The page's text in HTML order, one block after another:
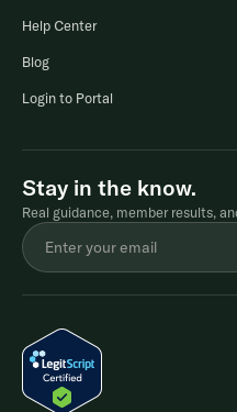
Help Center
Blog
Login to Portal
Stay in the know.
Real guidance, member results,